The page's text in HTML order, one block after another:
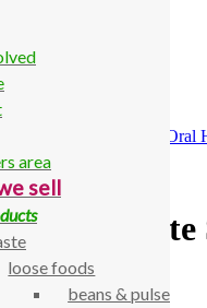
Oral
Mint (Sensitive)
area
sell
loose foods
beans & pulses